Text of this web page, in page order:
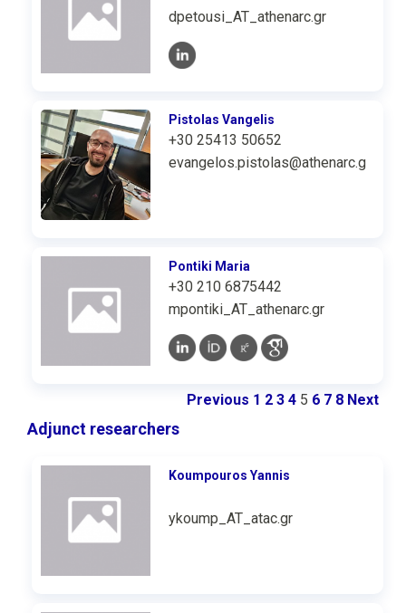
dpetousi_AT_athenarc.gr
Pistolas Vangelis
+30 25413 50652
evangelos.pistolas@athenarc.gr
Pontiki Maria
+30 210 6875442
mpontiki_AT_athenarc.gr
Previous 1 2 3 4 5 6 7 8 Next
Adjunct researchers
Koumpouros Υannis
ykoump_AT_atac.gr